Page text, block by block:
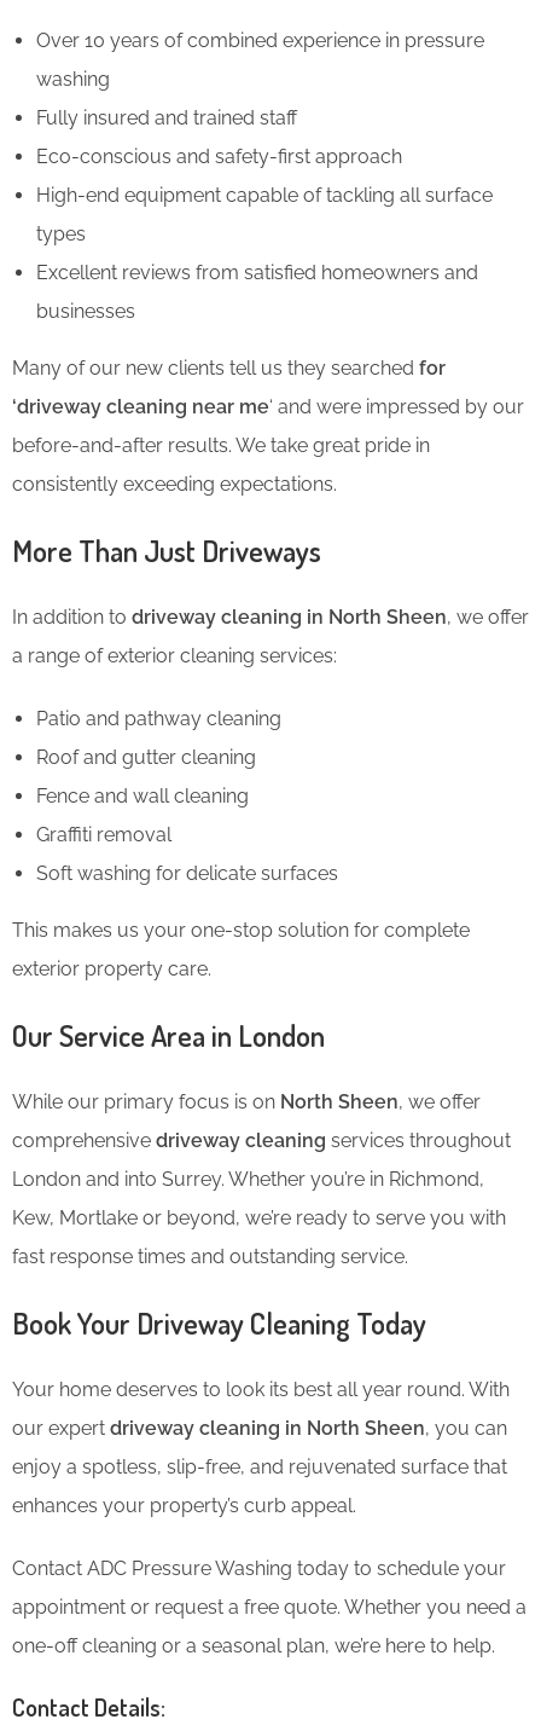
Over 10 years of combined experience in pressure
washing
Fully insured and trained staff
Eco-conscious and safety-first approach
High-end equipment capable of tackling all surface
types
Excellent reviews from satisfied homeowners and
businesses
Many of our new clients tell us they searched for
‘driveway cleaning near me‘ and were impressed by our
before-and-after results. We take great pride in
consistently exceeding expectations.
More Than Just Driveways
In addition to driveway cleaning in North Sheen, we offer
a range of exterior cleaning services:
Patio and pathway cleaning
Roof and gutter cleaning
Fence and wall cleaning
Graffiti removal
Soft washing for delicate surfaces
This makes us your one-stop solution for complete
exterior property care.
Our Service Area in London
While our primary focus is on North Sheen, we offer
comprehensive driveway cleaning services throughout
London and into Surrey. Whether you’re in Richmond,
Kew, Mortlake or beyond, we’re ready to serve you with
fast response times and outstanding service.
Book Your Driveway Cleaning Today
Your home deserves to look its best all year round. With
our expert driveway cleaning in North Sheen, you can
enjoy a spotless, slip-free, and rejuvenated surface that
enhances your property’s curb appeal.
Contact ADC Pressure Washing today to schedule your
appointment or request a free quote. Whether you need a
one-off cleaning or a seasonal plan, we’re here to help.
Contact Details: